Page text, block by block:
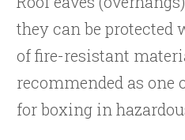
they can be protected
of fire-resistant
recommended as one
for boxing in